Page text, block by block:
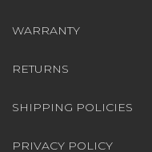
WARRANTY
RETURNS
SHIPPING POLICIES
PRIVACY POLICY